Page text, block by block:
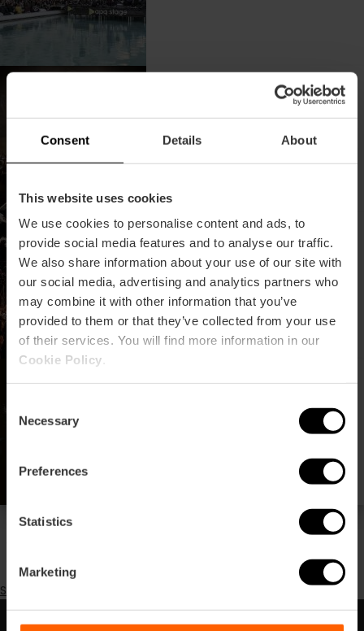
Consent Details About
This website uses cookies
We use cookies to personalise content and ads, to
provide social media features and to analyse our traffic.
We also share information about your use of our site with
our social media, advertising and analytics partners who
may combine it with other information that you’ve
provided to them or that they’ve collected from your use
of their services. You will find more information in our
Cookie Policy
Selection
Necessary
Preferences
Statistics
Marketing
Concerts de Vivers 2026
Homenatge a La Ruta
90's & 2mil a València
Pagination
Previous
‹‹
Subscribe to Festival de música